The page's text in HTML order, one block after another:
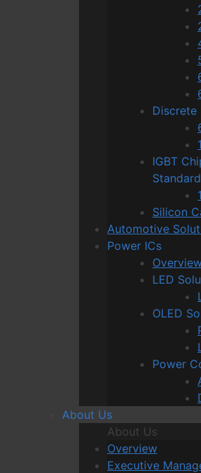
Discrete
IGBT
Silicon
Automotive
Power ICs
LED
OLED
Power
About Us
About Us
Overview
Executive